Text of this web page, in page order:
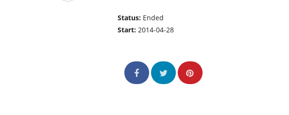
Status: Ended
Start:2014-04-28